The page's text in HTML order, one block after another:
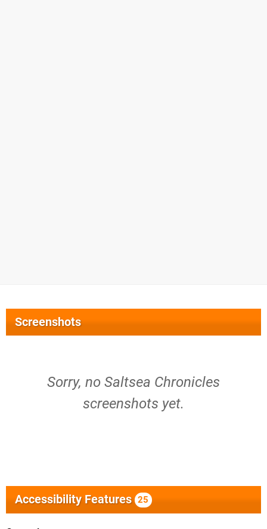
Screenshots
Sorry, no Saltsea Chronicles
screenshots yet.
Accessibility Features 25